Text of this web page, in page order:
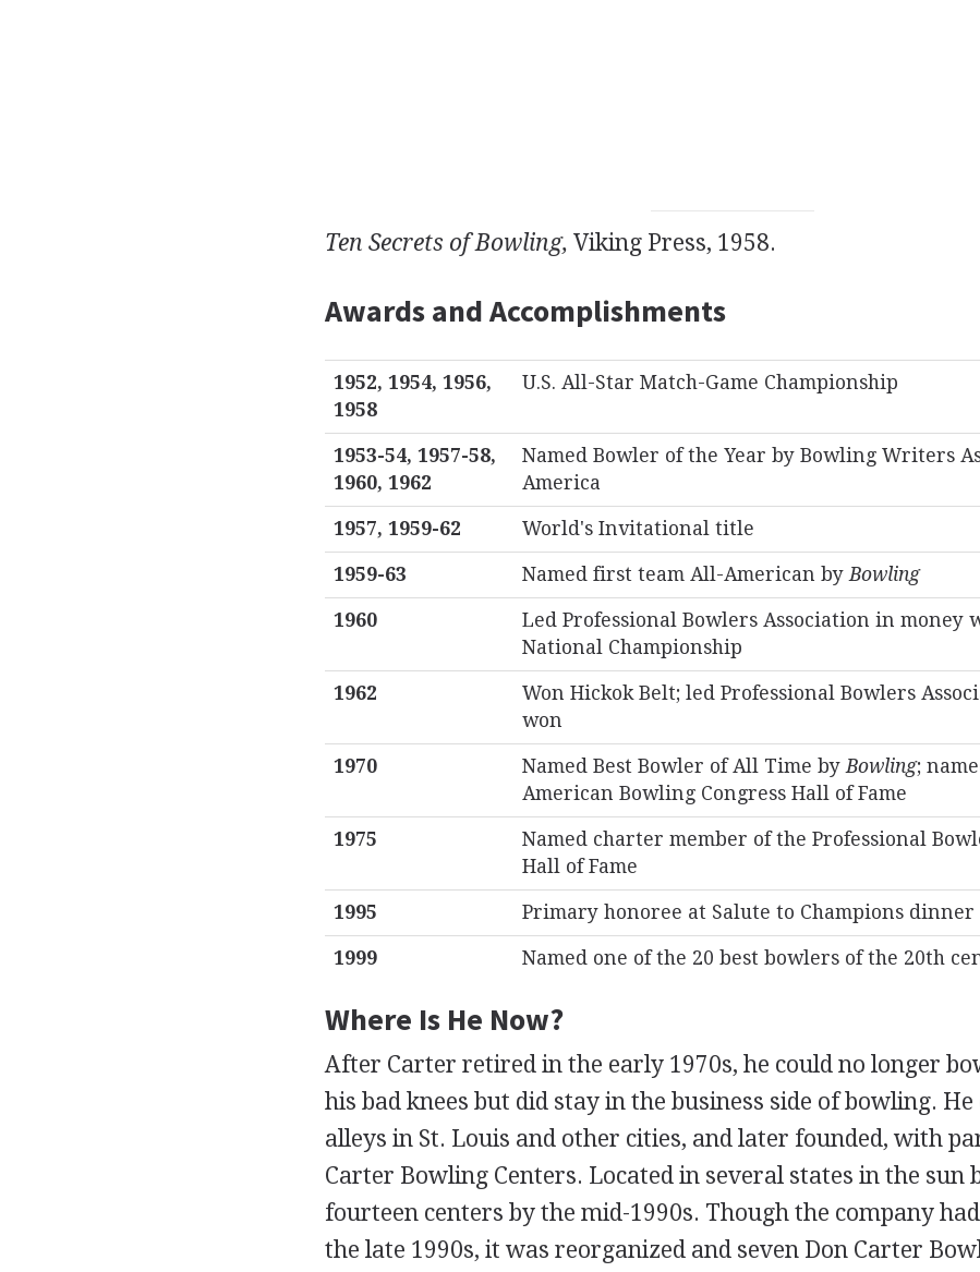
Ten Secrets of Bowling, Viking Press, 1958.
Awards and Accomplishments
1952, 1954, 1956,
1958
U.S. All-Star Match-Game Championship
1953-54, 1957-58,
1960, 1962
Named Bowler of the Year by Bowling Writers
America
1957, 1959-62 World's Invitational title
1959-63 Named first team All-American byBowling
1960
Led Professional Bowlers Association in money
National Championship
1962
Won Hickok Belt; led Professional Bowlers
won
1970 Named Best Bowler of All Time byBowling;
American Bowling Congress Hall of Fame
1975
Named charter member of the Professional
Hall of Fame
1995 Primary honoree at Salute to Champions dinner
1999 Named one of the 20 best bowlers of the 20th
Where Is He Now?
After Carter retired in the early 1970s, he could no longer
his bad knees but did stay in the business side of bowling.
alleys in St. Louis and other cities, and later founded, with
Carter Bowling Centers. Located in several states in the sun
fourteen centers by the mid-1990s. Though the company
the late 1990s, it was reorganized and seven Don Carter